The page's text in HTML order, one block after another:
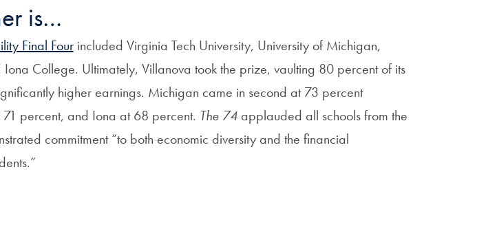
is…
Final Fourincluded Virginia Tech University, University of Michigan,
College. Ultimately, Villanova took the prize, vaulting 80 percent of its
higher earnings. Michigan came in second at 73 percent
percent, and Iona at 68 percent. The 74applauded all schools from the
commitment “to both economic diversity and the financial